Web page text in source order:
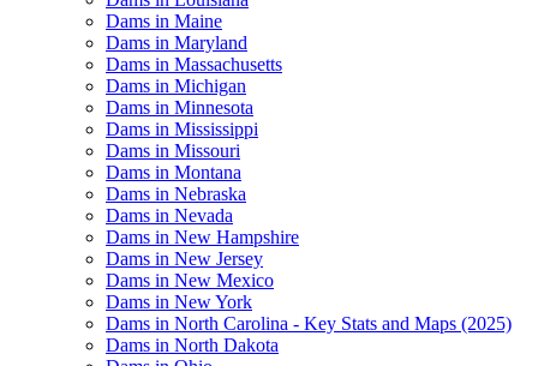
Dams in Maine
Dams in Maryland
Dams in Massachusetts
Dams in Michigan
Dams in Minnesota
Dams in Mississippi
Dams in Missouri
Dams in Montana
Dams in Nebraska
Dams in Nevada
Dams in New Hampshire
Dams in New Jersey
Dams in New Mexico
Dams in New York
Dams in North Carolina - Key Stats and Maps (2025)
Dams in North Dakota